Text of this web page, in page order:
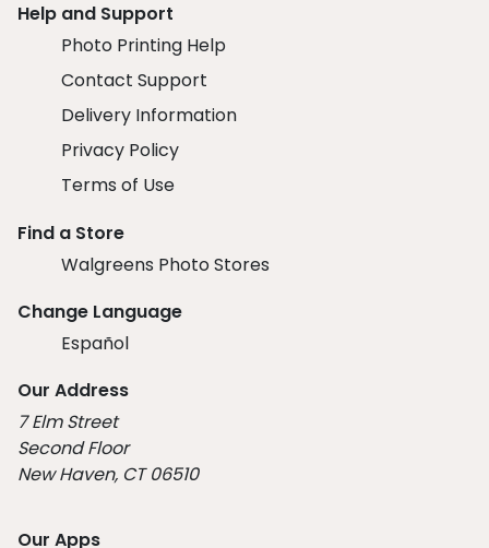
Help and Support
Photo Printing Help
Contact Support
Delivery Information
Privacy Policy
Terms of Use
Find a Store
Walgreens Photo Stores
Change Language
Español
Our Address
7 Elm Street
Second Floor
New Haven, CT 06510
Our Apps